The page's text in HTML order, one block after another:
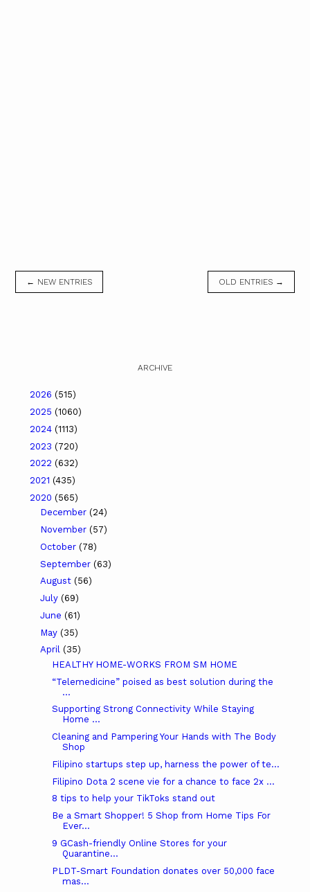
← NEW ENTRIES OLD ENTRIES →
ARCHIVE
2026 (515)
2025 (1060)
2024 (1113)
2023 (720)
2022 (632)
2021 (435)
2020 (565)
December (24)
November (57)
October (78)
September (63)
August (56)
July (69)
June (61)
May (35)
April (35)
HEALTHY HOME-WORKS FROM SM HOME
“Telemedicine” poised as best solution during the
...
Supporting Strong Connectivity While Staying
Home ...
Cleaning and Pampering Your Hands with The Body
Shop
Filipino startups step up, harness the power of te...
Filipino Dota 2 scene vie for a chance to face 2x ...
8 tips to help your TikToks stand out
Be a Smart Shopper! 5 Shop from Home Tips For
Ever...
9 GCash-friendly Online Stores for your
Quarantine...
PLDT-Smart Foundation donates over 50,000 face
mas...